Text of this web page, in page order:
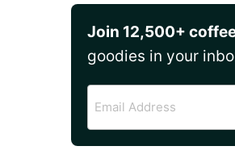
Join 12,500+
goodies in your
Address